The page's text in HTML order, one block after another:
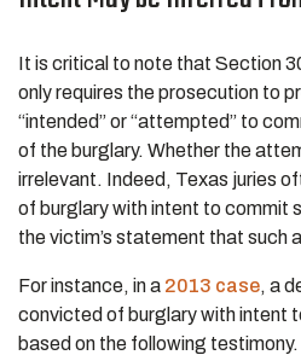
It is critical to note that Section
only requires the prosecution to
“intended” or “attempted” to
of the burglary. Whether the
irrelevant. Indeed, Texas juries
of burglary with intent to commit
the victim’s statement that such
For instance, in a 2013 case, a
convicted of burglary with intent
based on the following